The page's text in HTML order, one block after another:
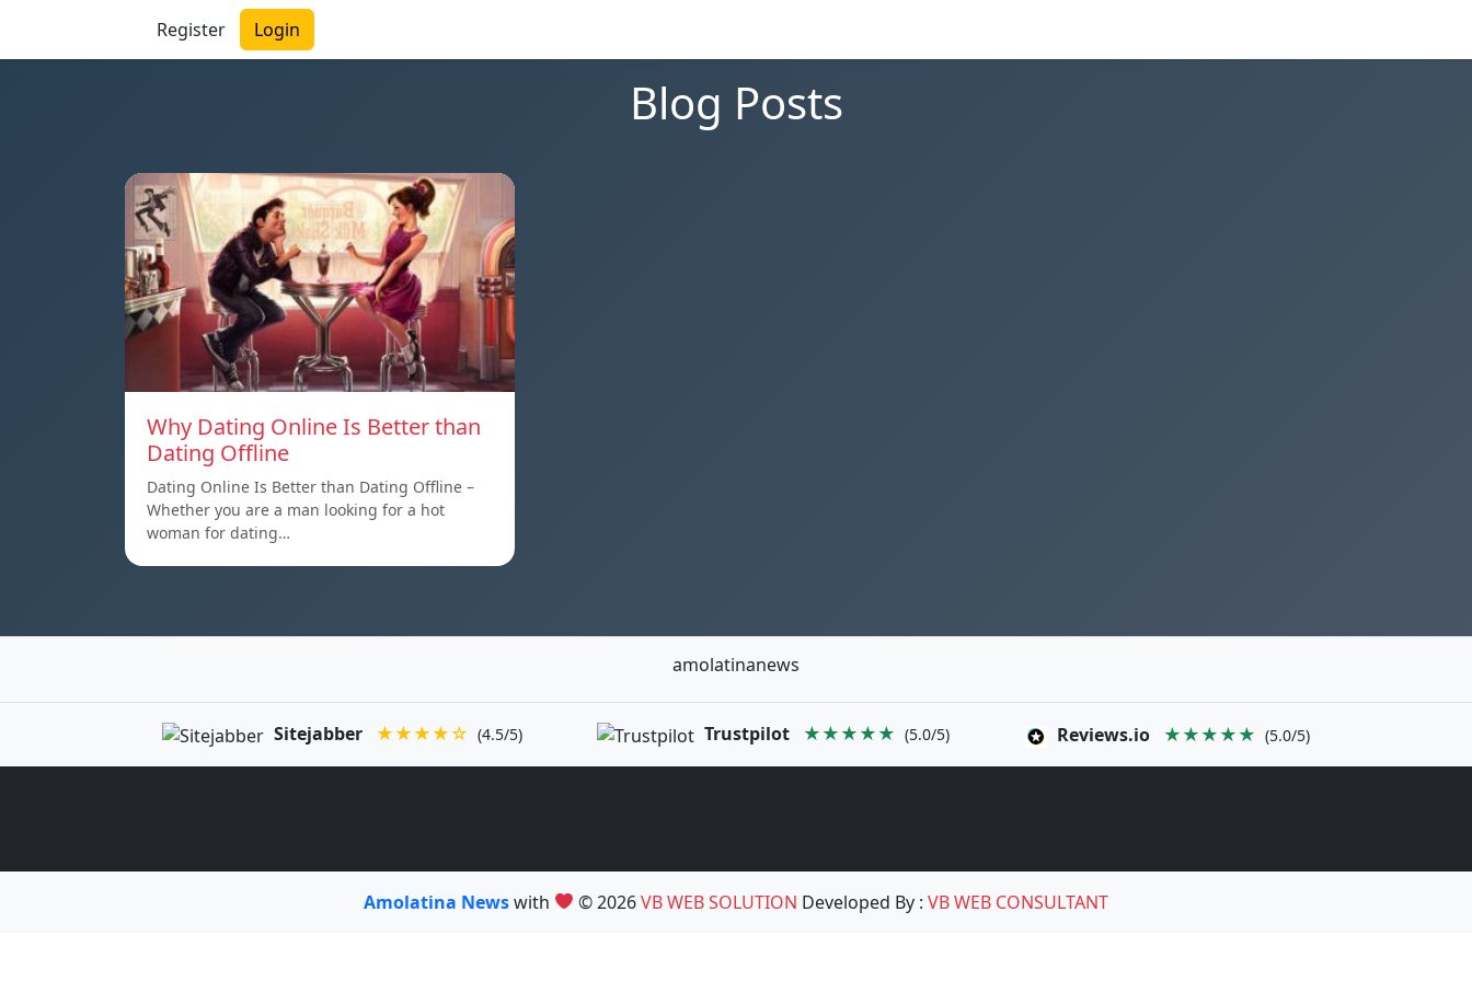
Register Login
Blog Posts
Why Dating Online Is Better than
Dating Offline
Dating Online Is Better than Dating Offline –
Whether you are a man looking for a hot
woman for dating…
amolatinanews
Sitejabber ★★★★☆ (4.5/5) Trustpilot ★★★★★ (5.0/5) Reviews.io ★★★★★ (5.0/5)
Amolatina Newswith © 2026VB WEB SOLUTION Developed By :VB WEB CONSULTANT